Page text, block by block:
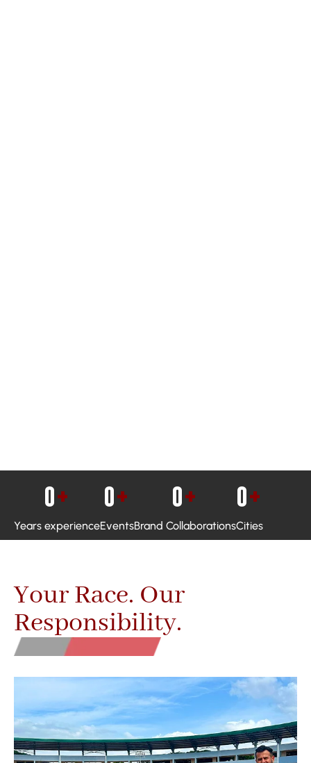
Years experience
0+
Events
0+
Brand Collaborations
0+
Cities
0+
Your Race. Our
Responsibility.